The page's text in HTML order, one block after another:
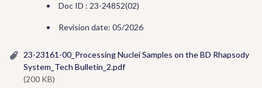
Doc ID : 23-24852(02)
Revision date: 05/2026
23-23161-00_Processing Nuclei Samples on the BD Rhapsody
System_Tech Bulletin_2.pdf
(200 KB)